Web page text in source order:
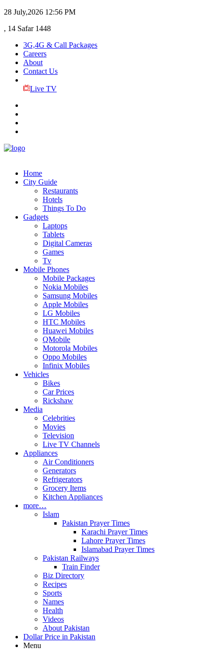
28 July,2026 12:56 PM
, 14 Safar 1448
3G,4G & Call Packages
Careers
About
Contact Us
Live TV
Home
City Guide
Restaurants
Hotels
Things To Do
Gadgets
Laptops
Tablets
Digital Cameras
Games
Tv
Mobile Phones
Mobile Packages
Nokia Mobiles
Samsung Mobiles
Apple Mobiles
LG Mobiles
HTC Mobiles
Huawei Mobiles
QMobile
Motorola Mobiles
Oppo Mobiles
Infinix Mobiles
Vehicles
Bikes
Car Prices
Rickshaw
Media
Celebrities
Movies
Television
Live TV Channels
Appliances
Air Conditioners
Generators
Refrigerators
Grocery Items
Kitchen Appliances
more…
Islam
Pakistan Prayer Times
Karachi Prayer Times
Lahore Prayer Times
Islamabad Prayer Times
Pakistan Railways
Train Finder
Biz Directory
Recipes
Sports
Names
Health
Videos
About Pakistan
Dollar Price in Pakistan
Menu